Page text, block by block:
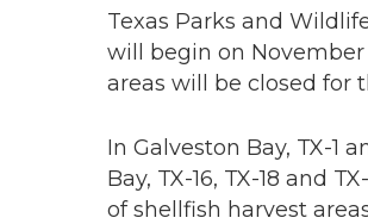
Texas Parks and
will begin on November
areas will be closed for
In Galveston Bay, TX-1
Bay, TX-16, TX-18 and
of shellfish harvest